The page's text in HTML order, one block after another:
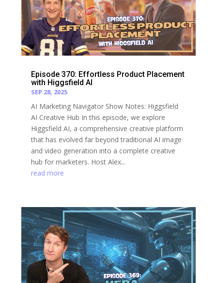
Episode 370: Effortless Product Placement
with Higgsfield AI
SEP 28, 2025
AI Marketing Navigator Show Notes: Higgsfield
AI Creative Hub In this episode, we explore
Higgsfield AI, a comprehensive creative platform
that has evolved far beyond traditional AI image
and video generation into a complete creative
hub for marketers. Host Alex...
read more